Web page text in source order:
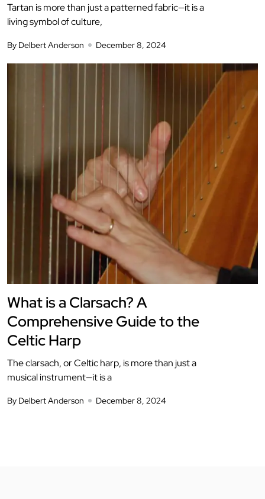
Tartan is more than just a patterned fabric—it is a
living symbol of culture,
By Delbert Anderson December 8, 2024
What is a Clarsach? A
Comprehensive Guide to the
Celtic Harp
The clarsach, or Celtic harp, is more than just a
musical instrument—it is a
By Delbert Anderson December 8, 2024